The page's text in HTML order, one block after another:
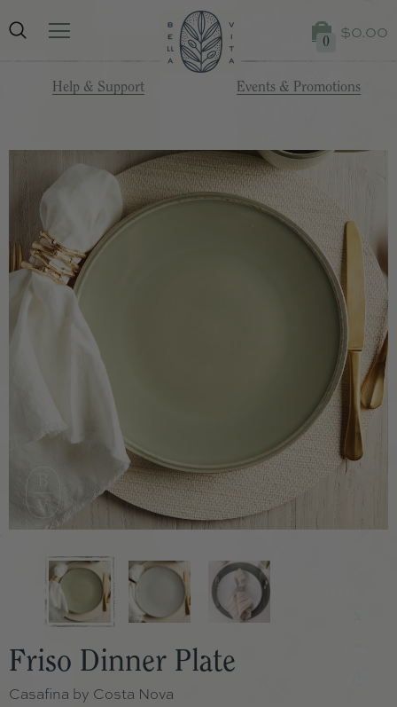
0 $0.00
Help & Support Events & Promotions
Friso Dinner Plate
Casafina by Costa Nova